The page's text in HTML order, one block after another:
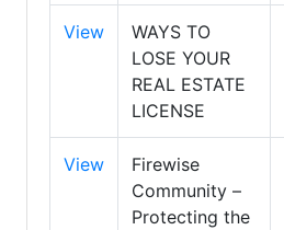
View
WAYS TO
LOSE YOUR
REAL ESTATE
LICENSE
View
Firewise
Community –
Protecting the